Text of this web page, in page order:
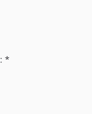
: *